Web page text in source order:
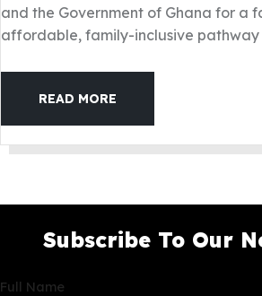
and the Government of Ghana for a
affordable, family-inclusive
READ MORE
Subscribe To Our
Full Name